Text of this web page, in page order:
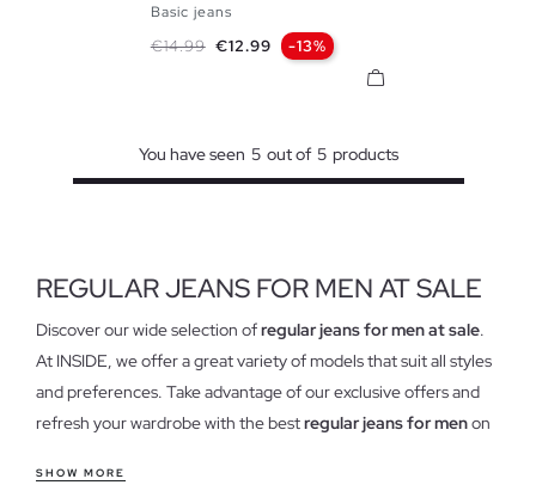
36 38
48
Basic jeans
Regular price
€14.99 Price
€12.99 -13%
You have seen 5 out of 5 products
REGULAR JEANS FOR MEN AT SALE
Discover our wide selection ofregular jeans for men at sale.
At INSIDE, we offer a great variety of models that suit all styles
and preferences. Take advantage of our exclusive offers and
refresh your wardrobe with the bestregular jeans for menon
SHOW MORE